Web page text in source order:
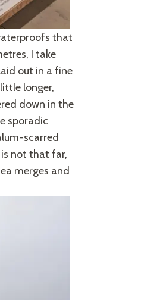
that
I take
out in a fine
longer,
down in the
sporadic
scarred
not that far,
merges and